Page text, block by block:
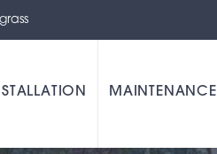
MAINTENANCE